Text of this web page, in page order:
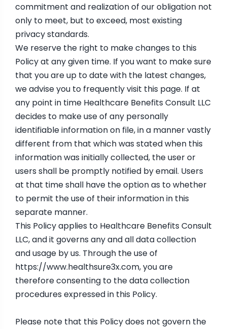
commitment and realization of our obligation not
only to meet, but to exceed, most existing
privacy standards.
We reserve the right to make changes to this
Policy at any given time. If you want to make sure
that you are up to date with the latest changes,
we advise you to frequently visit this page. If at
any point in time Healthcare Benefits Consult LLC
decides to make use of any personally
identifiable information on file, in a manner vastly
different from that which was stated when this
information was initially collected, the user or
users shall be promptly notified by email. Users
at that time shall have the option as to whether
to permit the use of their information in this
separate manner.
This Policy applies to Healthcare Benefits Consult
LLC, and it governs any and all data collection
and usage by us. Through the use of
https://www.healthsure3x.com, you are
therefore consenting to the data collection
procedures expressed in this Policy.
Please note that this Policy does not govern the